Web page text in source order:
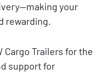
your
rewarding.
Cargo Trailers for the
support for